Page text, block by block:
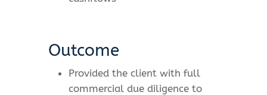
Outcome
Provided the client with full
commercial due diligence to